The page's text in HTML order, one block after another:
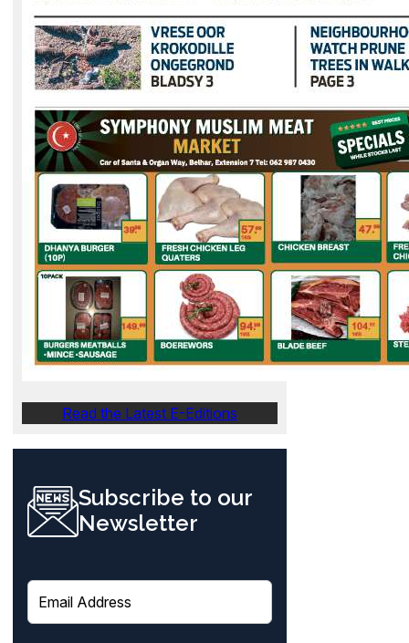
Read the Latest E-Editions
Subscribe to our
Newsletter
E